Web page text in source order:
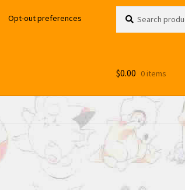
Opt-out preferences
for:
$0.00 0 items